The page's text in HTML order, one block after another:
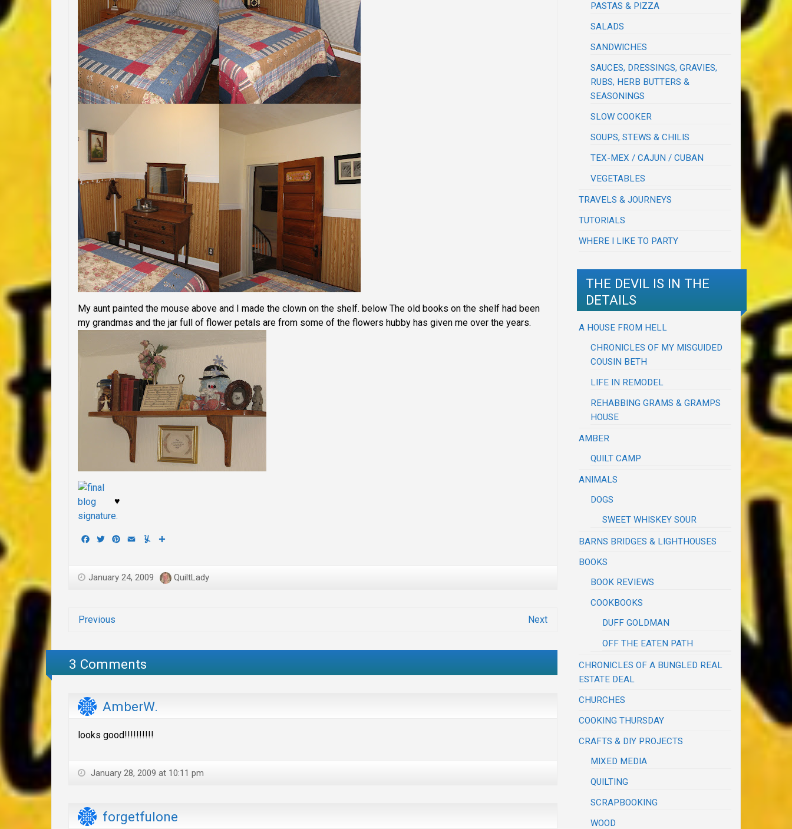
My aunt painted the mouse above and I made the clown on the shelf. below The old books on the shelf had been
my grandmas and the jar full of flower petals are from some of the flowers hubby has given me over the years.
♥
Facebook
TwitterPinterest
Email Yummly
January 24, 2009 QuiltLady
Previous Next
3 Comments
AmberW.
looks good!!!!!!!!!!
January 28, 2009 at 10:11 pm
forgetfulone
PASTAS & PIZZA
SALADS
SANDWICHES
SAUCES, DRESSINGS, GRAVIES,
RUBS, HERB BUTTERS &
SEASONINGS
SLOW COOKER
SOUPS, STEWS & CHILIS
TEX-MEX / CAJUN / CUBAN
VEGETABLES
TRAVELS & JOURNEYS
TUTORIALS
WHERE I LIKE TO PARTY
THE DEVIL IS IN THE
DETAILS
A HOUSE FROM HELL
CHRONICLES OF MY MISGUIDED
COUSIN BETH
LIFE IN REMODEL
REHABBING GRAMS & GRAMPS
HOUSE
AMBER
QUILT CAMP
ANIMALS
DOGS
SWEET WHISKEY SOUR
BARNS BRIDGES & LIGHTHOUSES
BOOKS
BOOK REVIEWS
COOKBOOKS
DUFF GOLDMAN
OFF THE EATEN PATH
CHRONICLES OF A BUNGLED REAL
ESTATE DEAL
CHURCHES
COOKING THURSDAY
CRAFTS & DIY PROJECTS
MIXED MEDIA
QUILTING
SCRAPBOOKING
WOOD